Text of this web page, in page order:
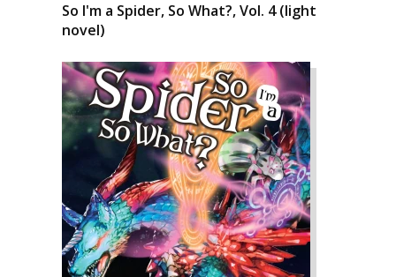
So I'm a Spider, So What?, Vol. 4 (light
novel)